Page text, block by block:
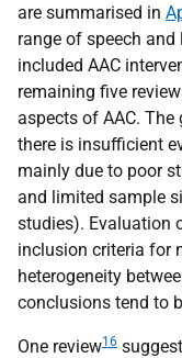
are summarised in
range of speech
included AAC
remaining five
aspects of AAC. The
there is insufficient
mainly due to poor
and limited sample
studies). Evaluation
inclusion criteria for
heterogeneity
conclusions tend to
One review16